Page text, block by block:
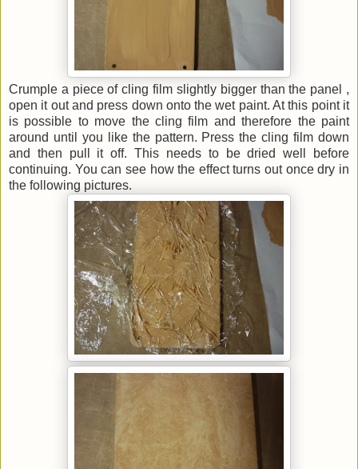
Crumple a piece of cling film slightly bigger than the panel ,
open it out and press down onto the wet paint. At this point it
is possible to move the cling film and therefore the paint
around until you like the pattern. Press the cling film down
and then pull it off. This needs to be dried well before
continuing. You can see how the effect turns out once dry in
the following pictures.